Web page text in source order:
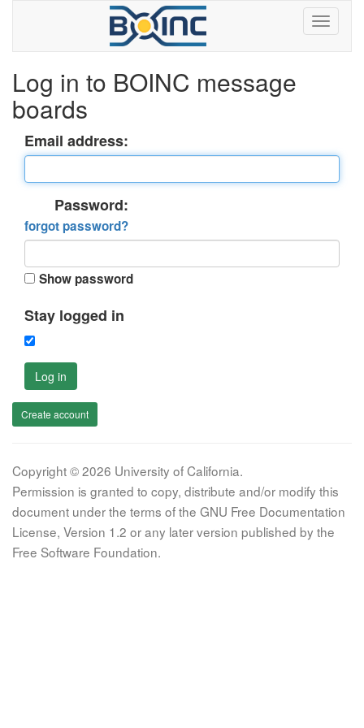
Log in to BOINC message
boards
Email address:
Password:
forgot password?
Show password
Stay logged in
Log in
Create account
Copyright © 2026 University of California.
Permission is granted to copy, distribute and/or modify this
document under the terms of the GNU Free Documentation
License, Version 1.2 or any later version published by the
Free Software Foundation.